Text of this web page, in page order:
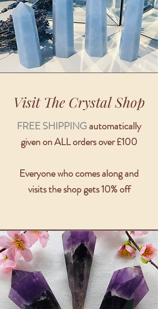
Visit The Crystal Shop
FREE SHIPPINGautomatically
given on ALL orders over £100
Everyone who comes along and
visits the shop gets 10% off